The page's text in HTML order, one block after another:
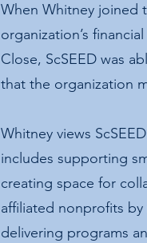
When Whitney joined
organization’s
Close, ScSEED was
that the organization
Whitney views
includes supporting
creating space for
affiliated nonprofits
delivering programs